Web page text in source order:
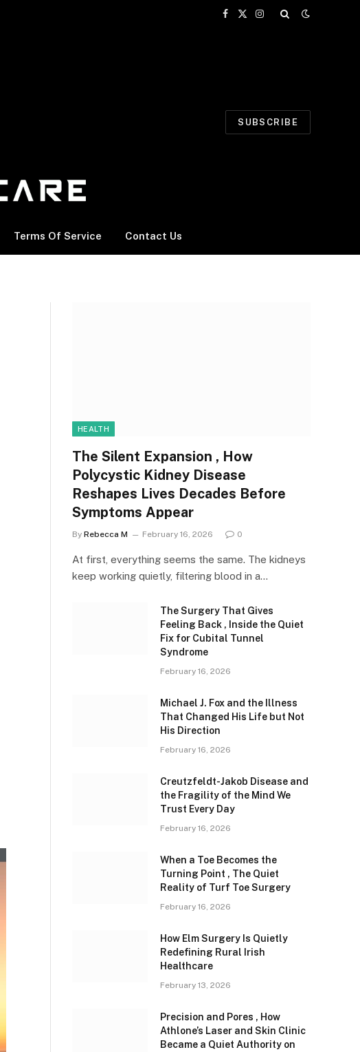
Facebook
X
Instagram
SUBSCRIBE
Terms Of Service Contact Us
HEALTH
The Silent Expansion , How
Polycystic Kidney Disease
Reshapes Lives Decades Before
Symptoms Appear
By Rebecca M February 16, 2026 0
At first, everything seems the same. The kidneys
keep working quietly, filtering blood in a…
The Surgery That Gives
Feeling Back , Inside the Quiet
Fix for Cubital Tunnel
Syndrome
February 16, 2026
Michael J. Fox and the Illness
That Changed His Life but Not
His Direction
February 16, 2026
Creutzfeldt-Jakob Disease and
the Fragility of the Mind We
Trust Every Day
February 16, 2026
When a Toe Becomes the
Turning Point , The Quiet
Reality of Turf Toe Surgery
February 16, 2026
How Elm Surgery Is Quietly
Redefining Rural Irish
Healthcare
February 13, 2026
Precision and Pores , How
Athlone’s Laser and Skin Clinic
Became a Quiet Authority on